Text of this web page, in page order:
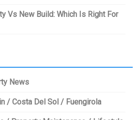
Vs New Build: Which Is Right For
News
/ Costa Del Sol / Fuengirola